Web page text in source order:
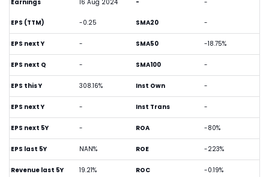
Earnings 16 Aug 2024 - -
EPS (TTM) -0.25
EPS next Y -
EPS next Q -
EPS this Y 308.16%
EPS next Y -
EPS next 5Y -
EPS last 5Y NAN%
Revenue last 5Y 19.21%
SMA20 -
SMA50 -18.75%
SMA100 -
Inst Own -
Inst Trans -
ROA -80%
ROE -223%
ROC -0.19%